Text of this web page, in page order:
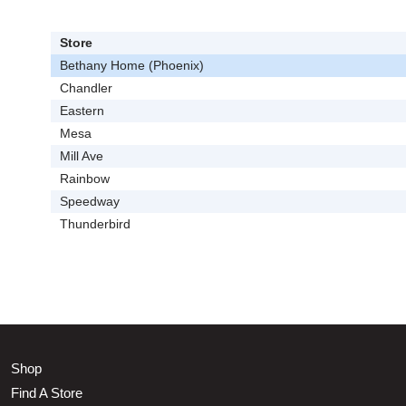
Store
Bethany Home (Phoenix)
Chandler
Eastern
Mesa
Mill Ave
Rainbow
Speedway
Thunderbird
Shop
Find A Store